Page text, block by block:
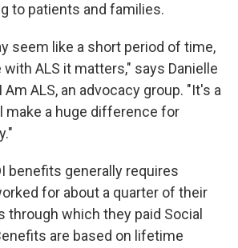
to patients and families.
seem like a short period of time,
ALS it matters," says Danielle
Am ALS, an advocacy group. "It's a
make a huge difference for
benefits generally requires
for about a quarter of their
through which they paid Social
are based on lifetime